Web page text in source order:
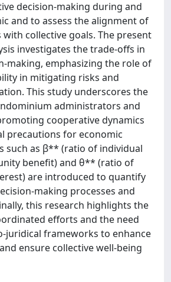
decision-making during and
and to assess the alignment of
collective goals. The present
investigates the trade-offs in
making, emphasizing the role of
in mitigating risks and
This study underscores the
administrators and
cooperative dynamics
precautions for economic
such as β** (ratio of individual
benefit) and θ** (ratio of
are introduced to quantify
making processes and
this research highlights the
efforts and the need
juridical frameworks to enhance
ensure collective well-being